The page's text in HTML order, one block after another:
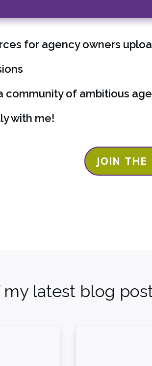
for agency owners
community of ambitious
with me!
JOIN THE
latest blog